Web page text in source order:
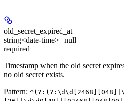
old_secret_expired_at
string<date-time> | null
required
Timestamp when the old secret
no old secret exists.
Pattern: